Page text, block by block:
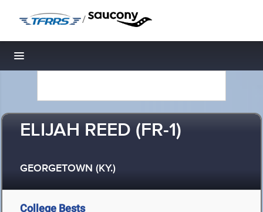
/
Toggle navigation
ELIJAH REED (FR-1)
GEORGETOWN (KY.)
College Bests